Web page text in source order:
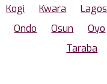
Kogi
Kwara Lagos
Ondo
Osun Oyo
Taraba